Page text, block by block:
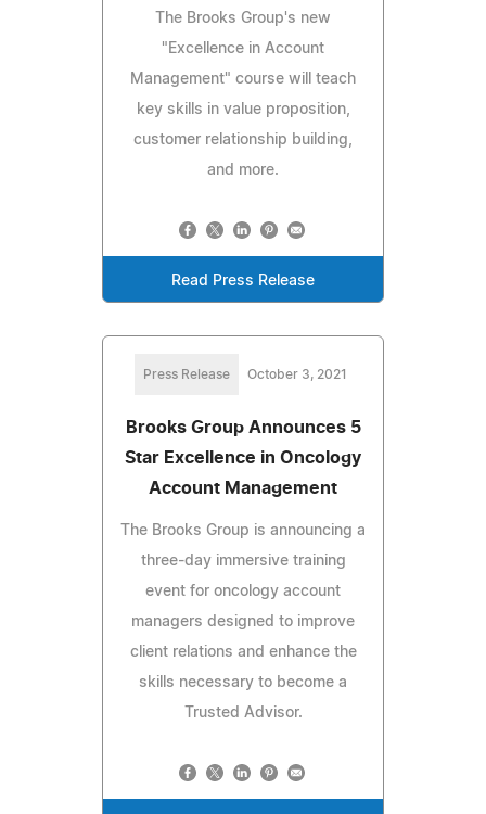
The Brooks Group's new
"Excellence in Account
Management" course will teach
key skills in value proposition,
customer relationship building,
and more.
Read Press Release
Press Release October 3, 2021
Brooks Group Announces 5
Star Excellence in Oncology
Account Management
The Brooks Group is announcing a
three-day immersive training
event for oncology account
managers designed to improve
client relations and enhance the
skills necessary to become a
Trusted Advisor.